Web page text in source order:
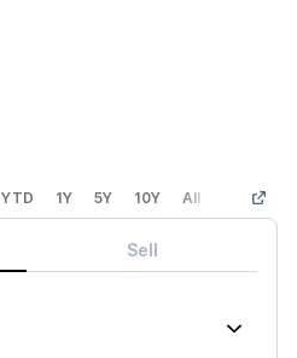
YTD 1Y 5Y 10Y All Custom
Sell